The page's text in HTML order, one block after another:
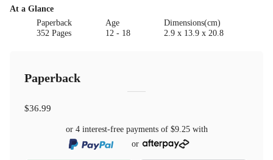
At a Glance
Paperback
352 Pages
Age
12 - 18
Dimensions(cm)
2.9 x 13.9 x 20.8
Paperback
$36.99
or 4 interest-free payments of $9.25with
or